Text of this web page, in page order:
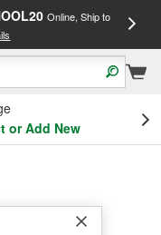
Online, Ship to
or Add New